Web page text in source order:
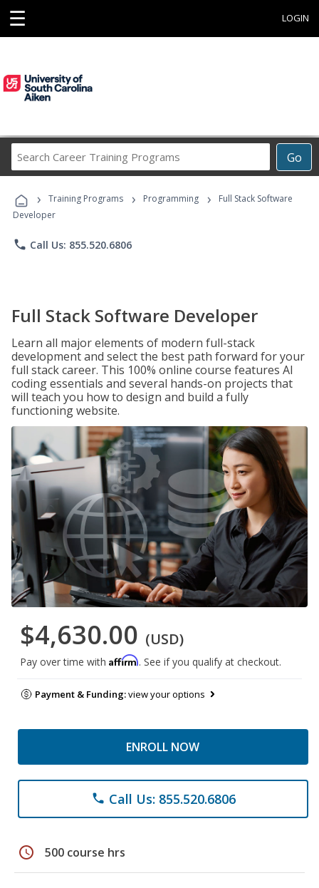
☰ LOGIN
Go
Career
Programs
› Training Programs › Programming ›
Full Stack Software
Developer
phone Call Us: 855.520.6806
Full Stack Software Developer
Learn all major elements of modern full-stack
development and select the best path forward for your
full stack career. This 100% online course features AI
coding essentials and several hands-on projects that
will teach you how to design and build a fully
functioning website.
$4,630.00 (USD)
Pay over time with Affirm. See if you qualify at checkout.
Payment & Funding:view your options
ENROLL NOW
phone Call Us: 855.520.6806
schedule 500 course hrs